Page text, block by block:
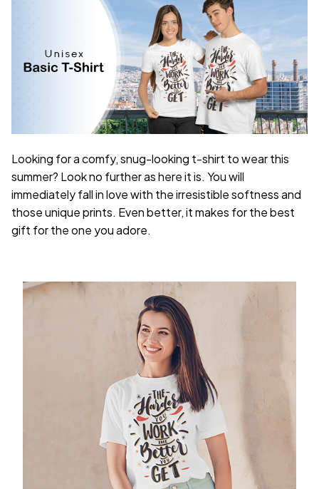
Looking for a comfy, snug-looking t-shirt to wear this
summer? Look no further as here it is. You will
immediately fall in love with the irresistible softness and
those unique prints. Even better, it makes for the best
gift for the one you adore.